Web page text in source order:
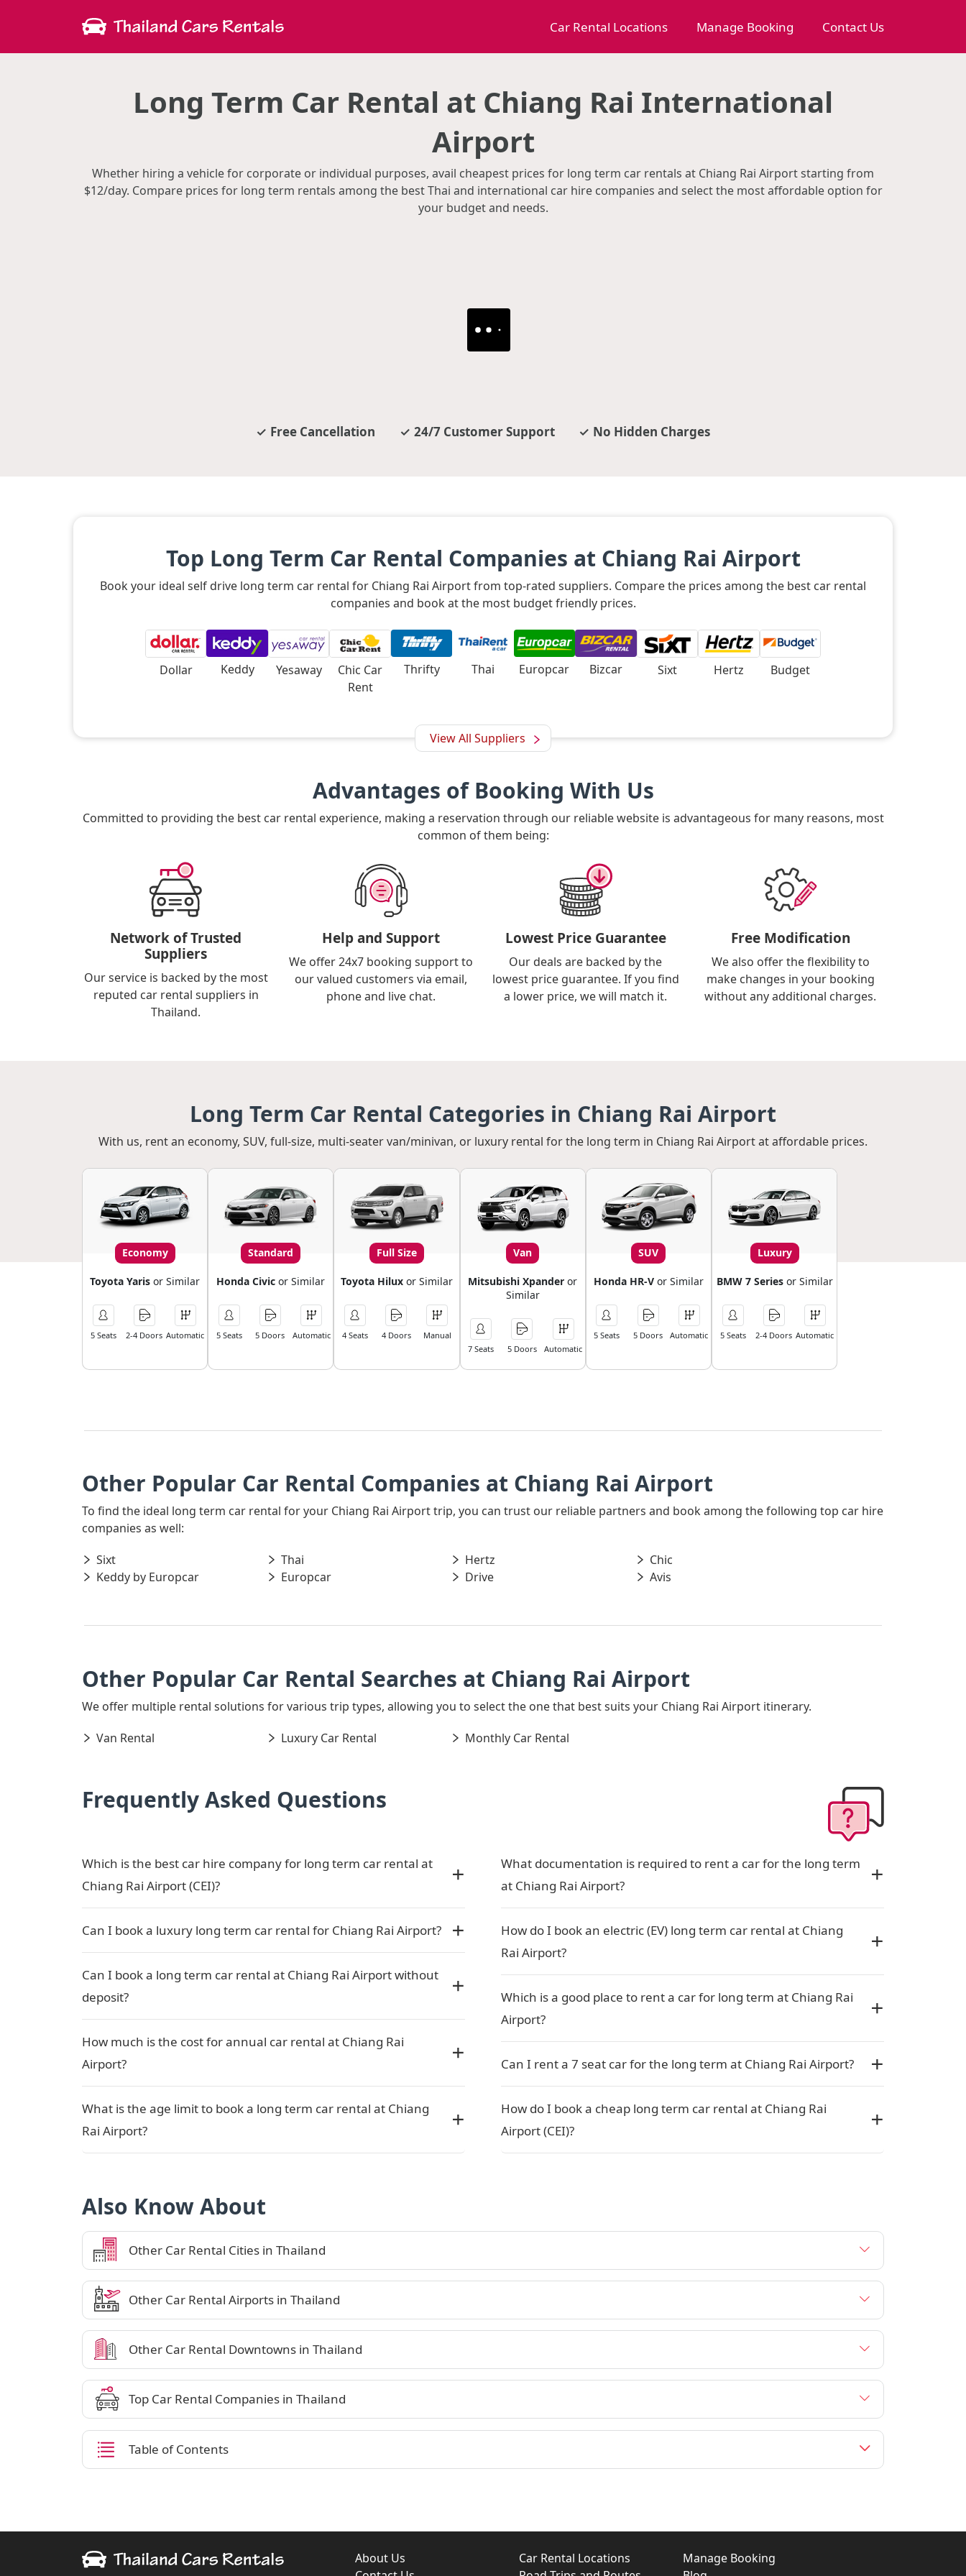
Car Rental Locations Manage Booking Contact Us
Long Term Car Rental at Chiang Rai International
Airport
Whether hiring a vehicle for corporate or individual purposes, avail cheapest prices for long term car rentals at Chiang Rai Airport starting from
$12/day. Compare prices for long term rentals among the best Thai and international car hire companies and select the most affordable option for
your budget and needs.
Free Cancellation 24/7 Customer Support No Hidden Charges
Top Long Term Car Rental Companies at Chiang Rai Airport
Book your ideal self drive long term car rental for Chiang Rai Airport from top-rated suppliers. Compare the prices among the best car rental
companies and book at the most budget friendly prices.
Dollar Keddy Yesaway
Chic Car
Rent
Thrifty Thai Europcar Bizcar Sixt Hertz Budget
View All Suppliers
Advantages of Booking With Us
Committed to providing the best car rental experience, making a reservation through our reliable website is advantageous for many reasons, most
common of them being:
Network of Trusted
Suppliers
Our service is backed by the most
reputed car rental suppliers in
Thailand.
Help and Support
We offer 24x7 booking support to
our valued customers via email,
phone and live chat.
Lowest Price Guarantee
Our deals are backed by the
lowest price guarantee. If you find
a lower price, we will match it.
Free Modification
We also offer the flexibility to
make changes in your booking
without any additional charges.
Long Term Car Rental Categories in Chiang Rai Airport
With us, rent an economy, SUV, full-size, multi-seater van/minivan, or luxury rental for the long term in Chiang Rai Airport at affordable prices.
Economy
Toyota Yarisor Similar
5 Seats 2-4 Doors Automatic
Standard
Honda Civic or Similar
5 Seats 5 Doors Automatic
Full Size
Toyota Hilux or Similar
4 Seats 4 Doors Manual
Van
Mitsubishi Xpander or
Similar
7 Seats 5 Doors Automatic
SUV
Honda HR-Vor Similar
5 Seats 5 Doors Automatic
Luxury
BMW 7 Seriesor Similar
5 Seats 2-4 Doors Automatic
Other Popular Car Rental Companies at Chiang Rai Airport
To find the ideal long term car rental for your Chiang Rai Airport trip, you can trust our reliable partners and book among the following top car hire
companies as well:
Sixt
Thai Hertz
Chic
Keddy by Europcar
Europcar Drive Avis
Other Popular Car Rental Searches at Chiang Rai Airport
We offer multiple rental solutions for various trip types, allowing you to select the one that best suits your Chiang Rai Airport itinerary.
Van Rental
Luxury Car Rental Monthly Car Rental
Frequently Asked Questions
Which is the best car hire company for long term car rental at
Chiang Rai Airport (CEI)?
Can I book a luxury long term car rental for Chiang Rai Airport?
Can I book a long term car rental at Chiang Rai Airport without
deposit?
How much is the cost for annual car rental at Chiang Rai
Airport?
What is the age limit to book a long term car rental at Chiang
Rai Airport?
What documentation is required to rent a car for the long term
at Chiang Rai Airport?
How do I book an electric (EV) long term car rental at Chiang
Rai Airport?
Which is a good place to rent a car for long term at Chiang Rai
Airport?
Can I rent a 7 seat car for the long term at Chiang Rai Airport?
How do I book a cheap long term car rental at Chiang Rai
Airport (CEI)?
Also Know About
Other Car Rental Cities in Thailand
Other Car Rental Airports in Thailand
Other Car Rental Downtowns in Thailand
Top Car Rental Companies in Thailand
Table of Contents
About Us Car Rental Locations
Manage Booking